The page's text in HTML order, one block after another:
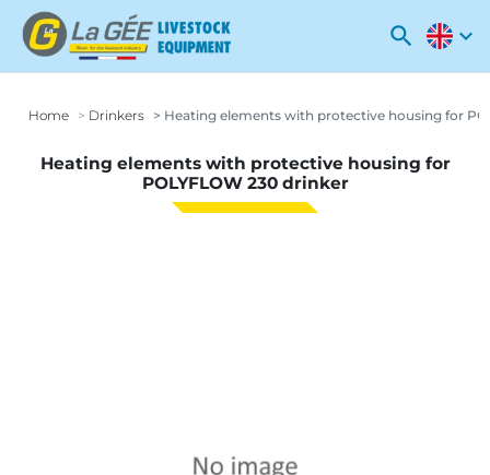
search expand_more
Home Drinkers Heating elements with protective housing for
Heating elements with protective housing for
POLYFLOW 230 drinker